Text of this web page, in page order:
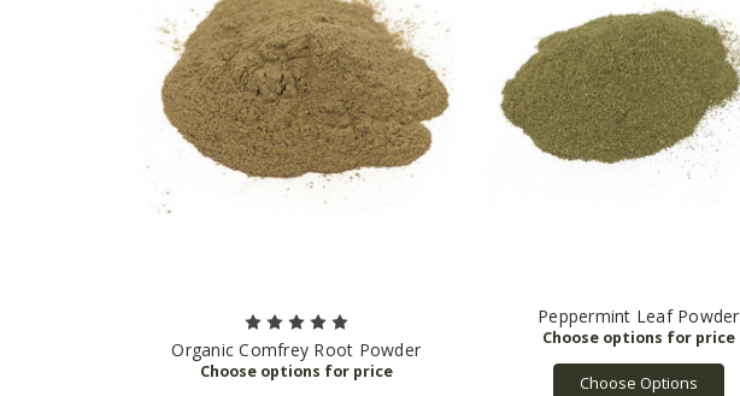
Organic Comfrey Root Powder
Peppermint Leaf Powder
Choose Options